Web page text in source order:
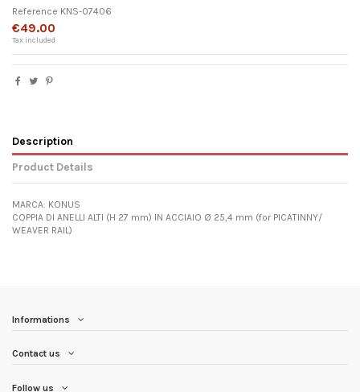
Reference KNS-07406
€49.00
Tax included
Description
Product Details
MARCA: KONUS
COPPIA DI ANELLI ALTI (H 27 mm) IN ACCIAIO Ø 25,4 mm (for PICATINNY/
WEAVER RAIL)
Informations
Contact us
Follow us